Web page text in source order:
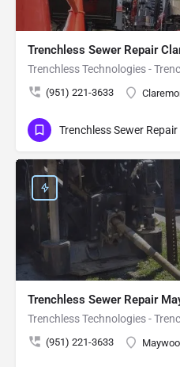
Trenchless Sewer Repair
Trenchless Technologies -
(951) 221-3633
Trenchless Sewer Repair
Trenchless Sewer Repair
Trenchless Technologies -
(951) 221-3633